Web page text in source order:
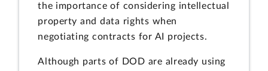
the importance of considering intellectual
property and data rights when
negotiating contracts for AI projects.
Although parts of DOD are already using